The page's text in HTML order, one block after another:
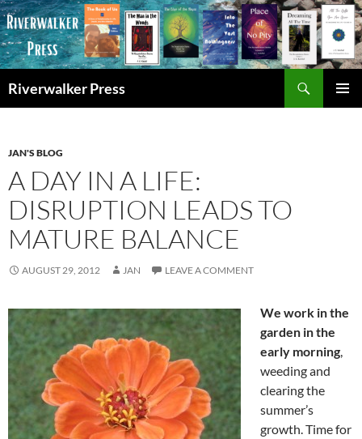
Skip
to
content
Riverwalker Press
JAN'S BLOG
A DAY IN A LIFE:
DISRUPTION LEADS TO
MATURE BALANCE
AUGUST 29, 2012 JAN LEAVE A COMMENT
We work in the
garden in the
early morning,
weeding and
clearing the
summer’s
growth. Time for